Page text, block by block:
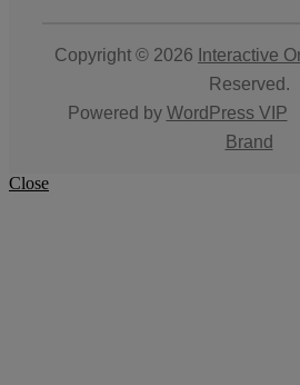
Copyright © 2026 Interactive
Reserved.
Powered by WordPress VIP
Brand
Close